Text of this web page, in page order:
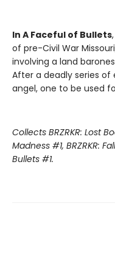
In A Faceful of Bullets
of pre-Civil War
involving a land
After a deadly series of
angel, one to be used
Collects BRZRKR: Lost
Madness #1, BRZRKR:
Bullets #1.